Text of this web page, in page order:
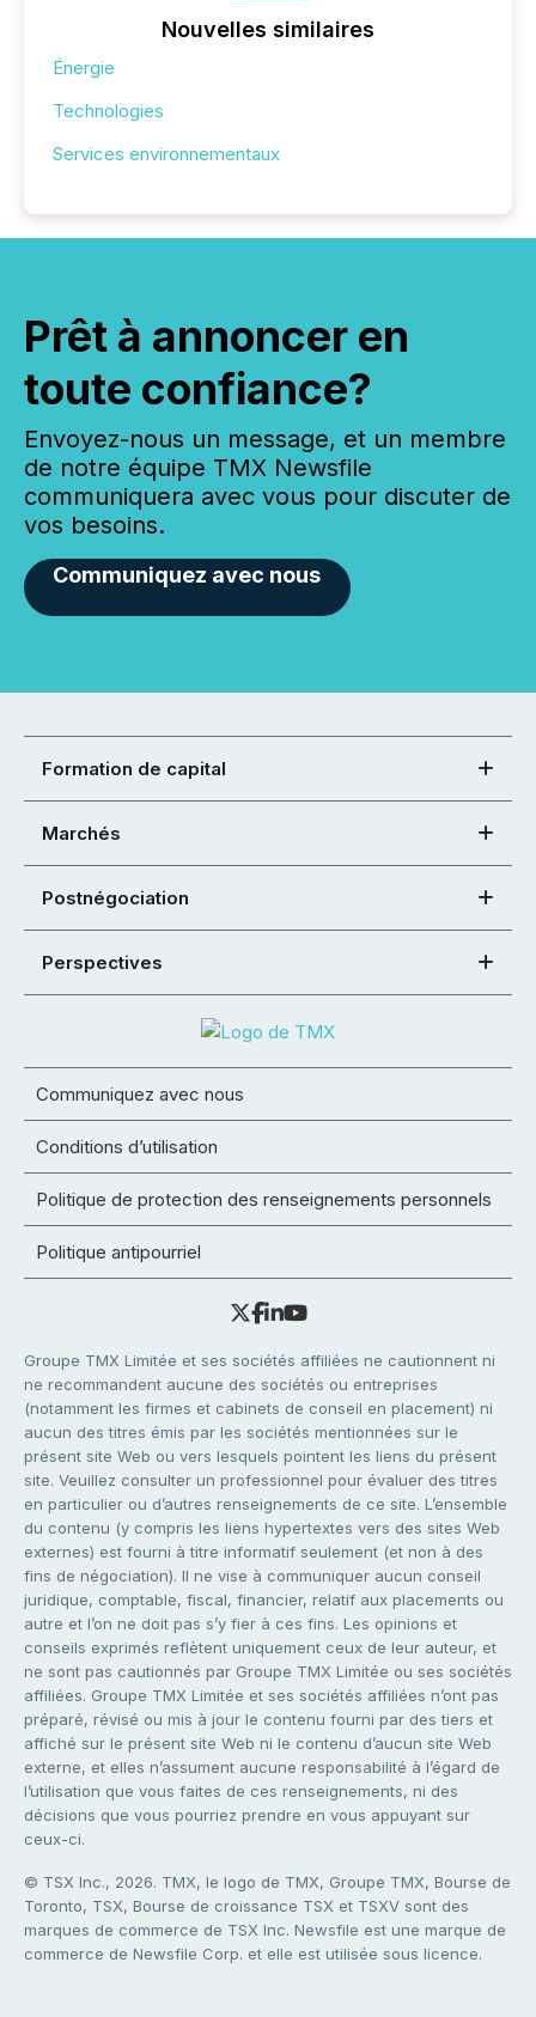
Nouvelles similaires
Énergie
Technologies
Services environnementaux
Prêt à annoncer en
toute confiance?
Envoyez-nous un message, et un membre
de notre équipe TMX Newsfile
communiquera avec vous pour discuter de
vos besoins.
Communiquez avec nous
Formation de capital
Marchés
Postnégociation
Perspectives
Communiquez avec nous
Conditions d’utilisation
Politique de protection des renseignements personnels
Politique antipourriel
Groupe TMX Limitée et ses sociétés affiliées ne cautionnent ni
ne recommandent aucune des sociétés ou entreprises
(notamment les firmes et cabinets de conseil en placement) ni
aucun des titres émis par les sociétés mentionnées sur le
présent site Web ou vers lesquels pointent les liens du présent
site. Veuillez consulter un professionnel pour évaluer des titres
en particulier ou d’autres renseignements de ce site. L’ensemble
du contenu (y compris les liens hypertextes vers des sites Web
externes) est fourni à titre informatif seulement (et non à des
fins de négociation). Il ne vise à communiquer aucun conseil
juridique, comptable, fiscal, financier, relatif aux placements ou
autre et l’on ne doit pas s’y fier à ces fins. Les opinions et
conseils exprimés reflètent uniquement ceux de leur auteur, et
ne sont pas cautionnés par Groupe TMX Limitée ou ses sociétés
affiliées. Groupe TMX Limitée et ses sociétés affiliées n’ont pas
préparé, révisé ou mis à jour le contenu fourni par des tiers et
affiché sur le présent site Web ni le contenu d’aucun site Web
externe, et elles n’assument aucune responsabilité à l’égard de
l’utilisation que vous faites de ces renseignements, ni des
décisions que vous pourriez prendre en vous appuyant sur
ceux-ci.
© TSX Inc., 2026. TMX, le logo de TMX, Groupe TMX, Bourse de
Toronto, TSX, Bourse de croissance TSX et TSXV sont des
marques de commerce de TSX Inc. Newsfile est une marque de
commerce de Newsfile Corp. et elle est utilisée sous licence.